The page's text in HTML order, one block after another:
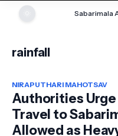
Sabarimala
rainfall
NIRAPUTHARI MAHOTSAV
Authorities
Travel to
Allowed as